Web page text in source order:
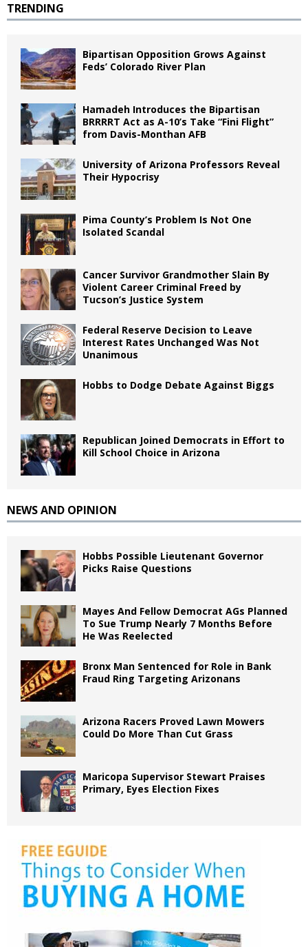
TRENDING
Bipartisan Opposition Grows Against
Feds’ Colorado River Plan
Hamadeh Introduces the Bipartisan
BRRRRT Act as A-10’s Take “Fini Flight”
from Davis-Monthan AFB
University of Arizona Professors Reveal
Their Hypocrisy
Pima County’s Problem Is Not One
Isolated Scandal
Cancer Survivor Grandmother Slain By
Violent Career Criminal Freed by
Tucson’s Justice System
Federal Reserve Decision to Leave
Interest Rates Unchanged Was Not
Unanimous
Hobbs to Dodge Debate Against Biggs
Republican Joined Democrats in Effort to
Kill School Choice in Arizona
NEWS AND OPINION
Hobbs Possible Lieutenant Governor
Picks Raise Questions
Mayes And Fellow Democrat AGs Planned
To Sue Trump Nearly 7 Months Before
He Was Reelected
Bronx Man Sentenced for Role in Bank
Fraud Ring Targeting Arizonans
Arizona Racers Proved Lawn Mowers
Could Do More Than Cut Grass
Maricopa Supervisor Stewart Praises
Primary, Eyes Election Fixes